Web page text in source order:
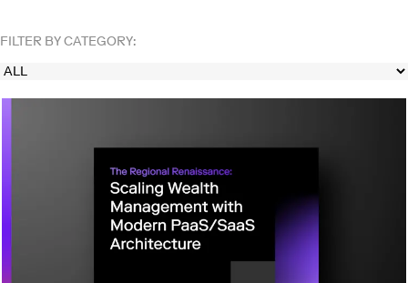
FILTER BY CATEGORY: